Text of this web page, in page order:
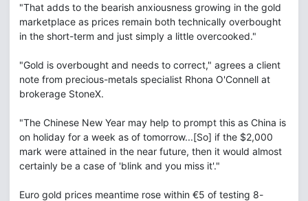
"That adds to the bearish anxiousness growing in the gold
marketplace as prices remain both technically overbought
in the short-term and just simply a little overcooked."
"Gold is overbought and needs to correct," agrees a client
note from precious-metals specialist Rhona O'Connell at
brokerage StoneX.
"The Chinese New Year may help to prompt this as China is
on holiday for a week as of tomorrow...[So] if the $2,000
mark were attained in the near future, then it would almost
certainly be a case of 'blink and you miss it'."
Euro gold prices meantime rose within €5 of testing 8-